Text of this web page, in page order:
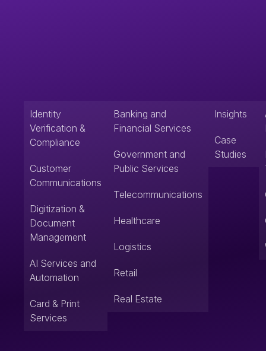
Identity
Verification &
Compliance
Customer
Communications
Digitization &
Document
Management
AI Services and
Automation
Card & Print
Services
Banking and
Financial Services
Government and
Public Services
Telecommunications
Healthcare
Logistics
Retail
Real Estate
Insights
Case
Studies